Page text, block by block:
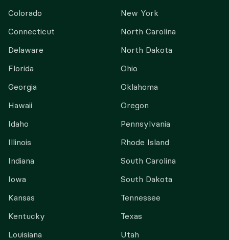
Colorado
Connecticut
Delaware
Florida
Georgia
Hawaii
Idaho
Illinois
Indiana
Iowa
Kansas
Kentucky
Louisiana
New York
North Carolina
North Dakota
Ohio
Oklahoma
Oregon
Pennsylvania
Rhode Island
South Carolina
South Dakota
Tennessee
Texas
Utah